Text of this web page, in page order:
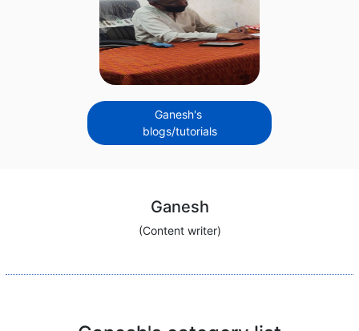
Ganesh's
blogs/tutorials
Ganesh
(Content writer)